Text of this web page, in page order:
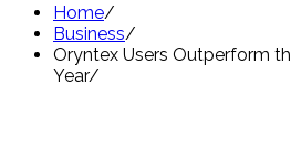
Home
Business
Oryntex Users Outperform
Year